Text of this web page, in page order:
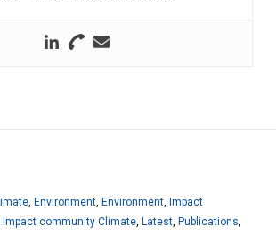
, Environment, Environment, Impact
Impact community Climate, Latest, Publications